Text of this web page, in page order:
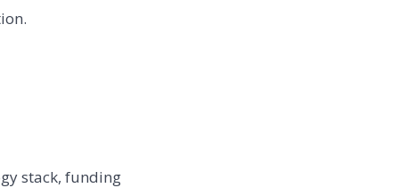
stack, funding